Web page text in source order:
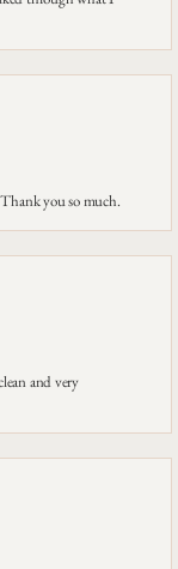
you so much.
and very